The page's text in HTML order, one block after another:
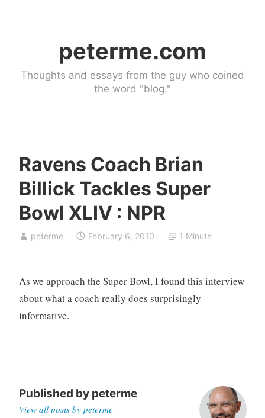
peterme.com
Thoughts and essays from the guy who coined
the word "blog."
Ravens Coach Brian
Billick Tackles Super
Bowl XLIV : NPR
peterme
n
k
b
February 6, 2010 1 Minute
As we approach the Super Bowl, I found this interview
about what a coach really does surprisingly
informative.
Published by peterme
View all posts by peterme